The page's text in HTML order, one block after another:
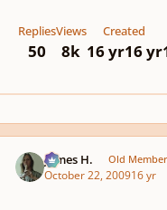
Replies
50
Views
8k
Created
16 yr16 yr
James H. Old
October 22, 200916 yr